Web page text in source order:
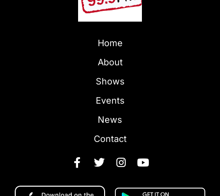
Home
About
Shows
Events
News
Contact